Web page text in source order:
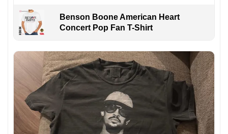
Benson Boone American Heart
Concert Pop Fan T-Shirt